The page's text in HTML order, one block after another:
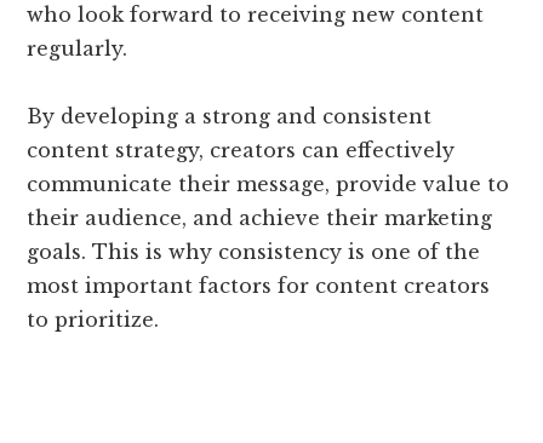
who look forward to receiving new content
regularly.
By developing a strong and consistent
content strategy, creators can effectively
communicate their message, provide value to
their audience, and achieve their marketing
goals. This is why consistency is one of the
most important factors for content creators
to prioritize.